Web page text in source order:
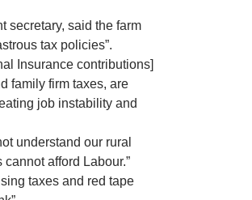
secretary, said the farm
tax policies”.
Insurance contributions]
family firm taxes, are
job instability and
understand our rural
afford Labour.”
taxes and red tape